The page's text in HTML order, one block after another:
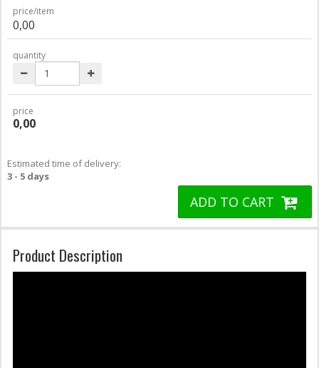
price/item
0,00
quantity
price
0,00
Estimated time of delivery:
3 - 5 days
ADD TO CART
Product Description